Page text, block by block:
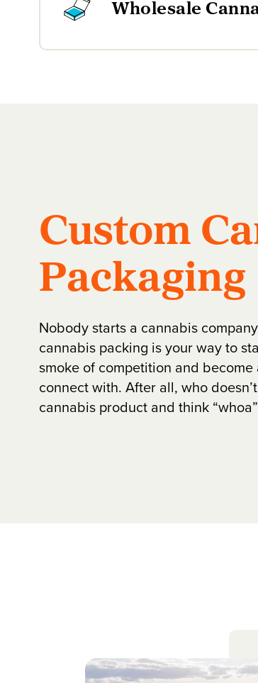
Wholesale
Custom
Packaging
Nobody starts a cannabis
cannabis packing is your way to
smoke of competition and
connect with. After all, who
cannabis product and think